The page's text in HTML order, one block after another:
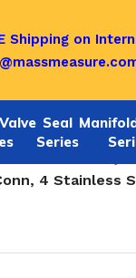
Shipping on
Seal
Series
4 Stainless